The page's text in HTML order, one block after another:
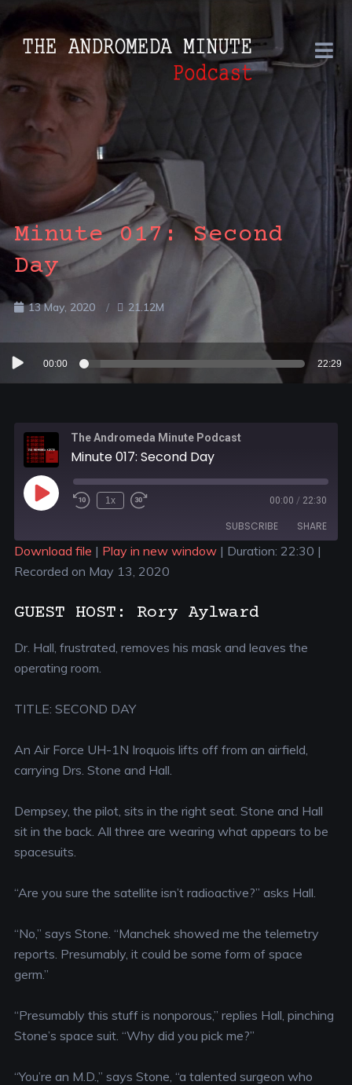
Minute 017: Second
Day
13 May, 2020 21.12M
Audio
Player
00:00 22:29
The Andromeda Minute Podcast
Minute 017: Second Day
1x 00:00 / 22:30
SUBSCRIBE SHARE
SHARE
LINK
EMBED
Download file | Play in new window| Duration: 22:30 |
Recorded on May 13, 2020
GUEST HOST: Rory Aylward
Dr. Hall, frustrated, removes his mask and leaves the
operating room.
TITLE: SECOND DAY
An Air Force UH-1N Iroquois lifts off from an airfield,
carrying Drs. Stone and Hall.
Dempsey, the pilot, sits in the right seat. Stone and Hall
sit in the back. All three are wearing what appears to be
spacesuits.
“Are you sure the satellite isn’t radioactive?” asks Hall.
“No,” says Stone. “Manchek showed me the telemetry
reports. Presumably, it could be some form of space
germ.”
“Presumably this stuff is nonporous,” replies Hall, pinching
Stone’s space suit. “Why did you pick me?”
“You’re an M.D.,” says Stone, “a talented surgeon who